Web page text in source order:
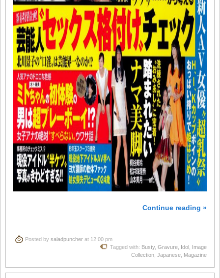
Continue reading »
Posted by saladpuncher at 12:00 pm
Tagged with: Busty, Gravure Idol Image
Collection Japanese Magazine